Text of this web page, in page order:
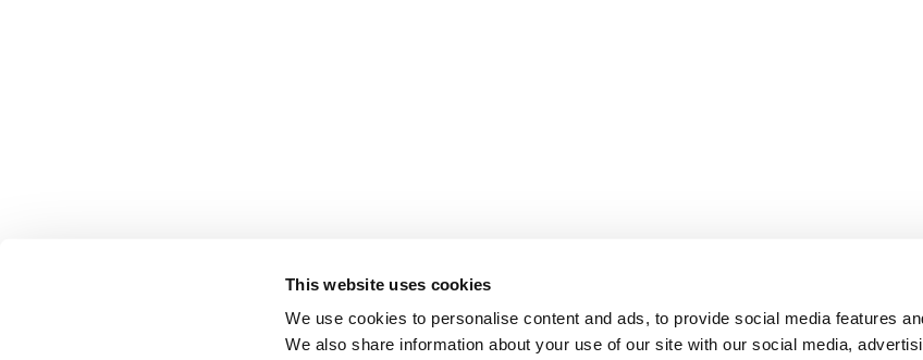
This website uses cookies
We use cookies to personalise content and ads, to provide social media features
We also share information about your use of our site with our social media,